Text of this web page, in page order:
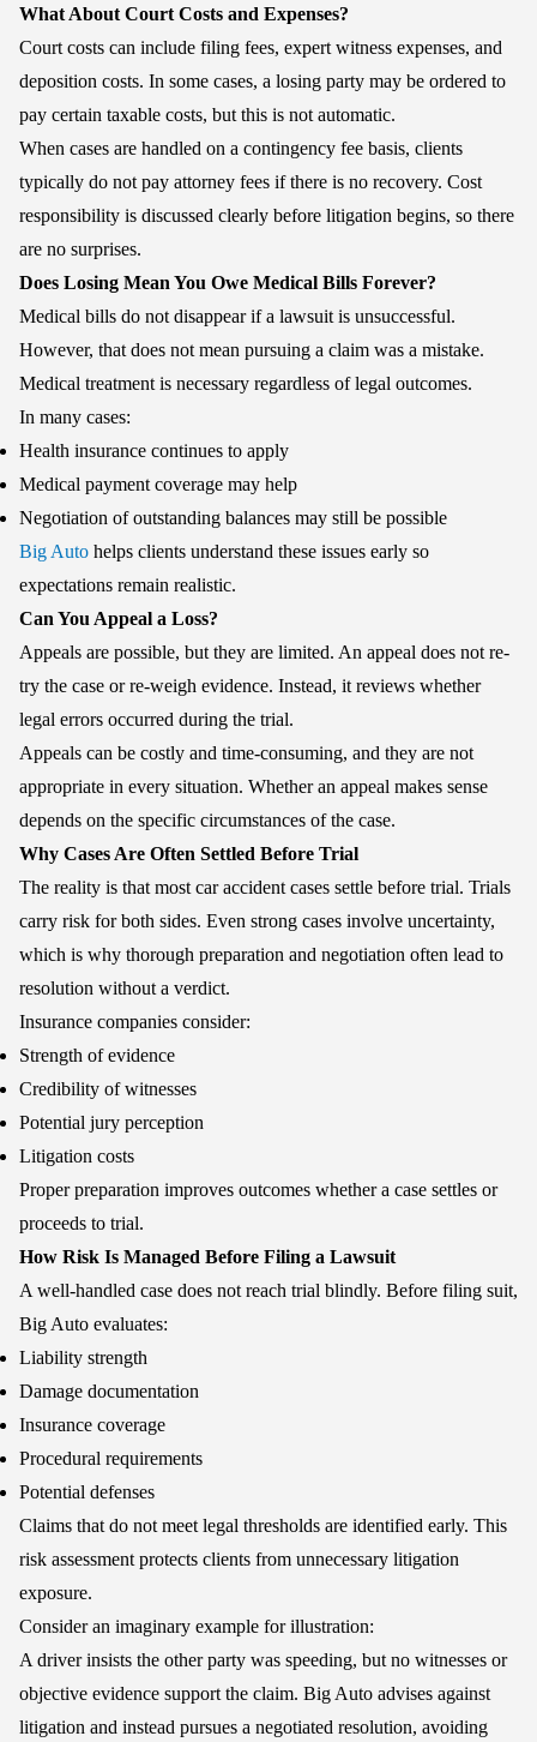
What About Court Costs and Expenses?
Court costs can include filing fees, expert witness expenses, and
deposition costs. In some cases, a losing party may be ordered to
pay certain taxable costs, but this is not automatic.
When cases are handled on a contingency fee basis, clients
typically do not pay attorney fees if there is no recovery. Cost
responsibility is discussed clearly before litigation begins, so there
are no surprises.
Does Losing Mean You Owe Medical Bills Forever?
Medical bills do not disappear if a lawsuit is unsuccessful.
However, that does not mean pursuing a claim was a mistake.
Medical treatment is necessary regardless of legal outcomes.
In many cases:
Health insurance continues to apply
Medical payment coverage may help
Negotiation of outstanding balances may still be possible
Big Auto helps clients understand these issues early so
expectations remain realistic.
Can You Appeal a Loss?
Appeals are possible, but they are limited. An appeal does not re-
try the case or re-weigh evidence. Instead, it reviews whether
legal errors occurred during the trial.
Appeals can be costly and time-consuming, and they are not
appropriate in every situation. Whether an appeal makes sense
depends on the specific circumstances of the case.
Why Cases Are Often Settled Before Trial
The reality is that most car accident cases settle before trial. Trials
carry risk for both sides. Even strong cases involve uncertainty,
which is why thorough preparation and negotiation often lead to
resolution without a verdict.
Insurance companies consider:
Strength of evidence
Credibility of witnesses
Potential jury perception
Litigation costs
Proper preparation improves outcomes whether a case settles or
proceeds to trial.
How Risk Is Managed Before Filing a Lawsuit
A well-handled case does not reach trial blindly. Before filing suit,
Big Auto evaluates:
Liability strength
Damage documentation
Insurance coverage
Procedural requirements
Potential defenses
Claims that do not meet legal thresholds are identified early. This
risk assessment protects clients from unnecessary litigation
exposure.
Consider an imaginary example for illustration:
A driver insists the other party was speeding, but no witnesses or
objective evidence support the claim. Big Auto advises against
litigation and instead pursues a negotiated resolution, avoiding